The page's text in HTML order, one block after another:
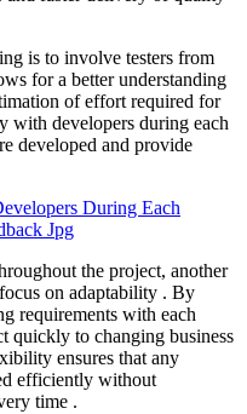
is to involve testers from
for a better understanding
of effort required for
with developers during each
developed and provide
the project, another
on adaptability . By
requirements with each
quickly to changing business
ensures that any
efficiently without
time .